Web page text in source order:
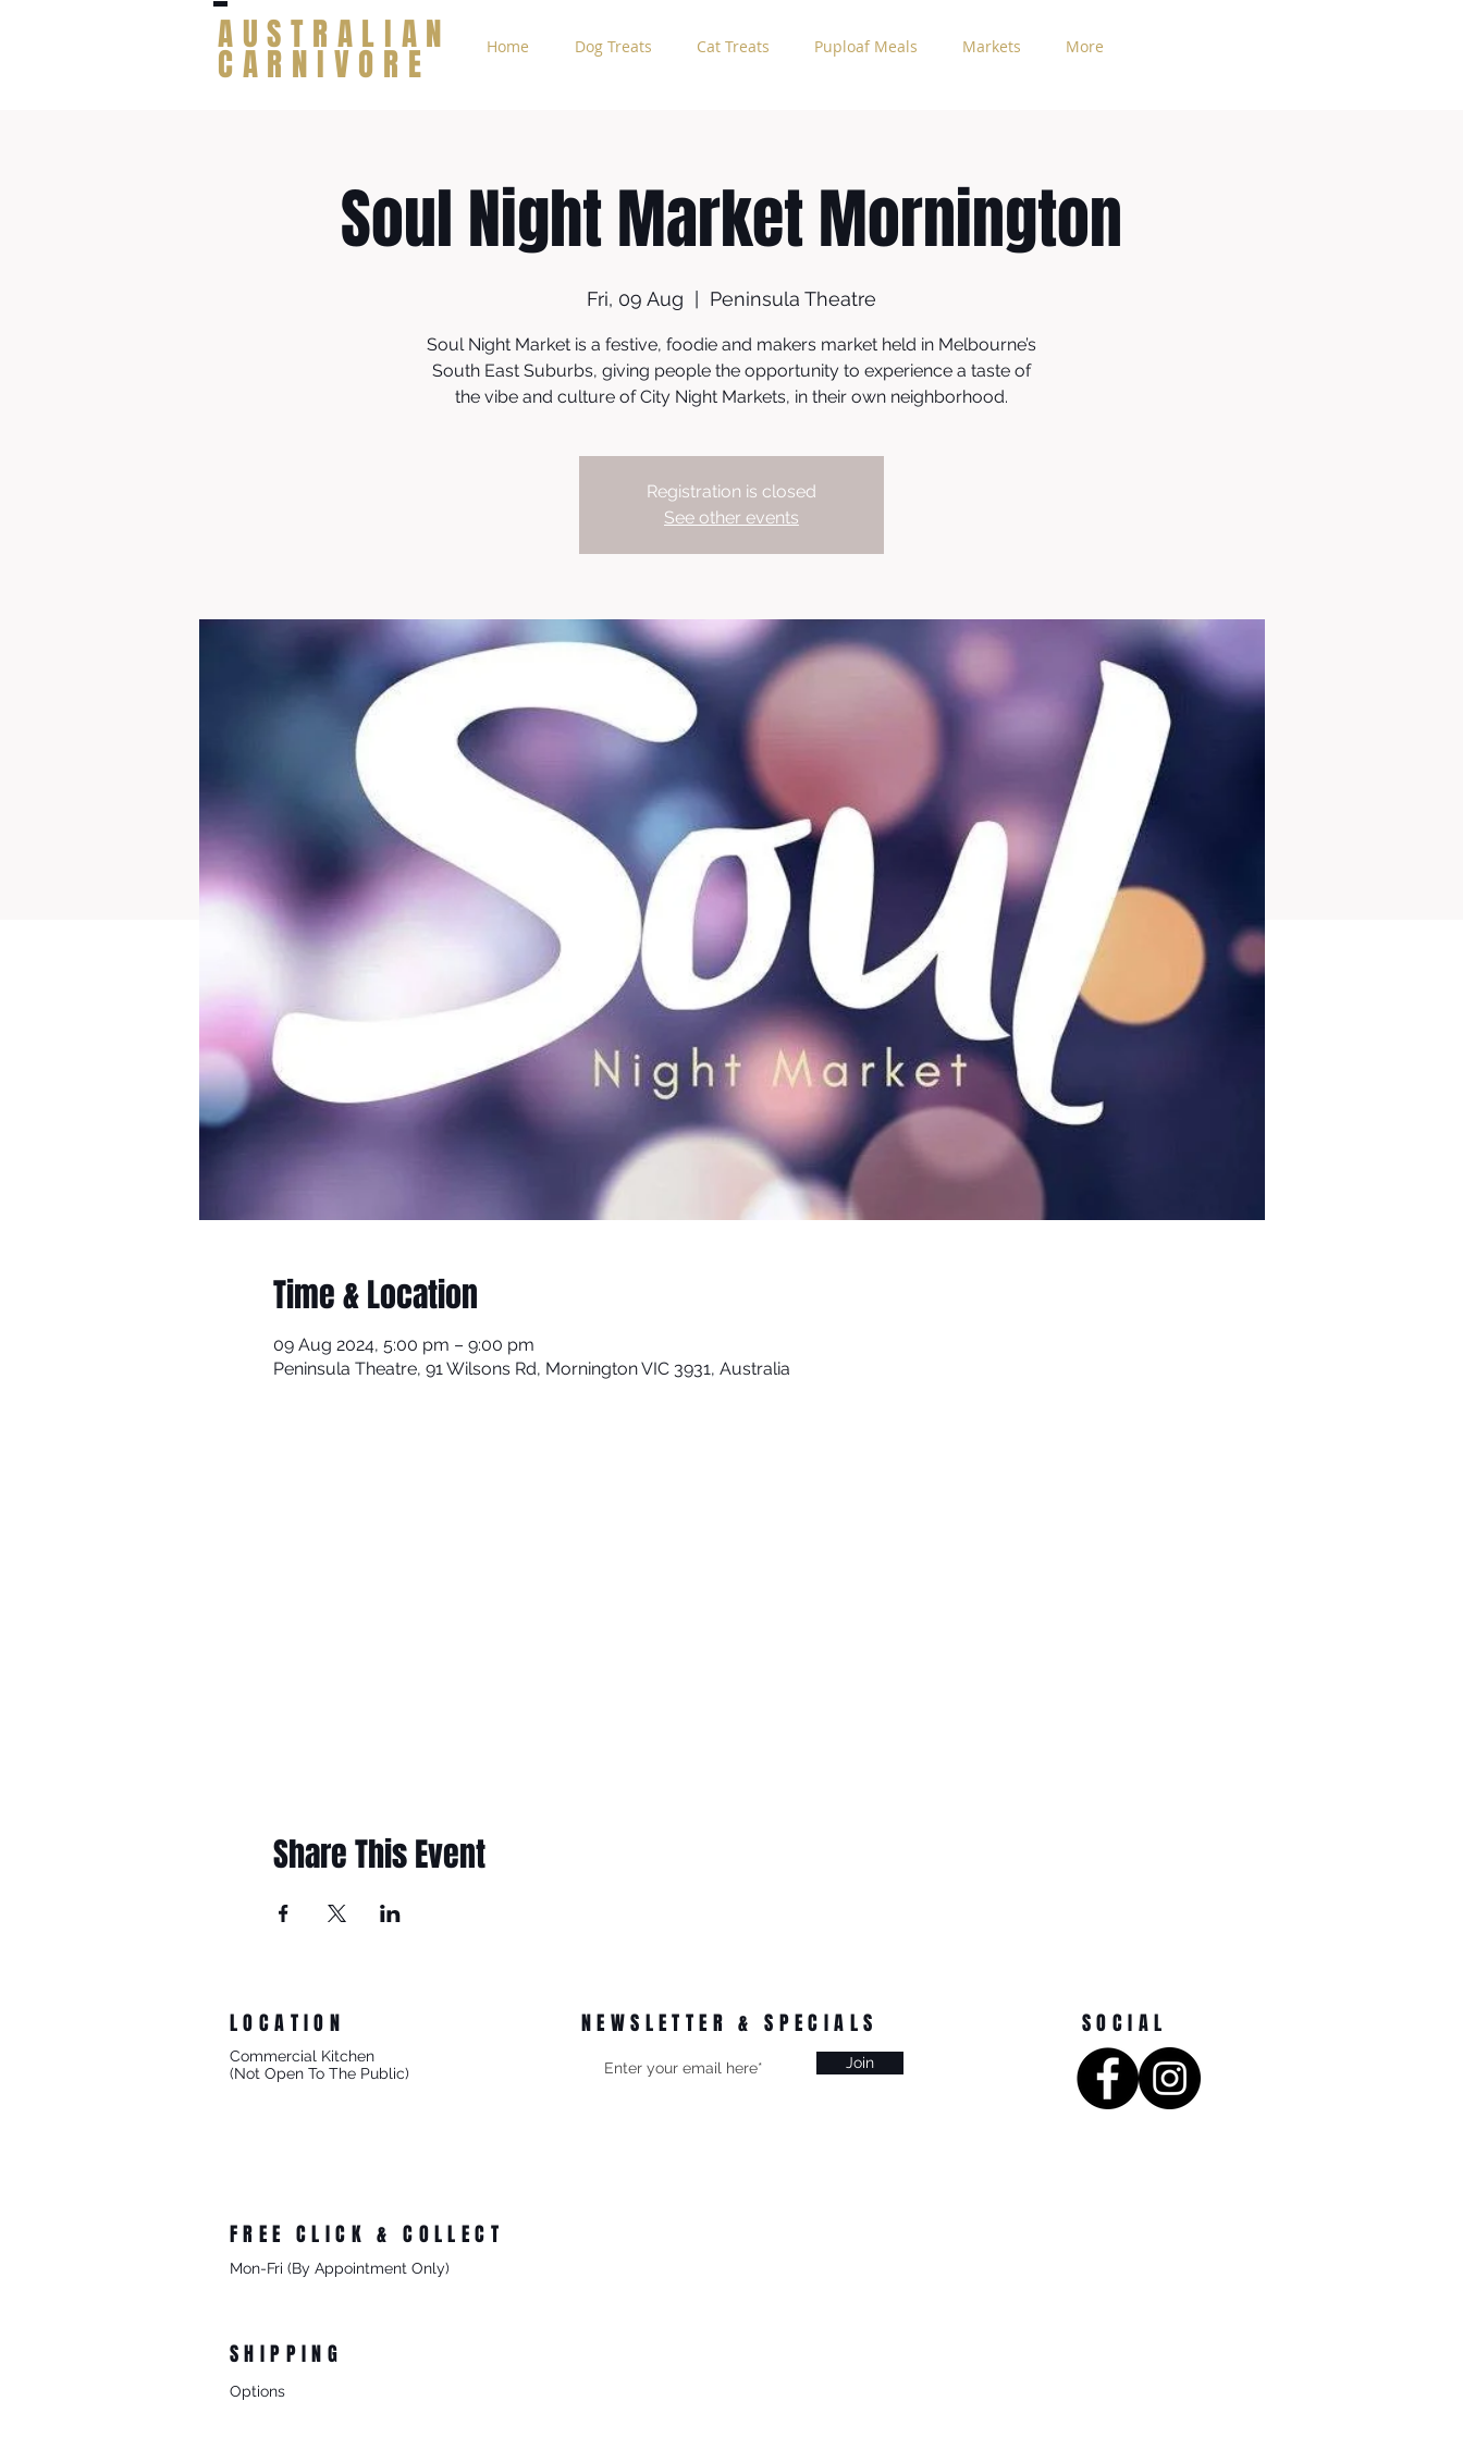
AUSTRALIAN
CARNIVORE Home Dog Treats Cat Treats Puploaf Meals Markets More
Soul Night Market Mornington
Fri, 09 Aug Peninsula Theatre
Soul Night Market is a festive, foodie and makers market held in Melbourne’s
South East Suburbs, giving people the opportunity to experience a taste of
the vibe and culture of City Night Markets, in their own neighborhood.
Registration is closed
See other events
Time & Location
09 Aug 2024, 5:00 pm – 9:00 pm
Peninsula Theatre, 91 Wilsons Rd, Mornington VIC 3931, Australia
Share This Event
LOCATION
Commercial Kitchen
(Not Open To The Public)
NEWSLETTER & SPECIALS
Join
SOCIAL
FREE CLICK & COLLECT
Mon-Fri (By Appointment Only)
SHIPPING
Options